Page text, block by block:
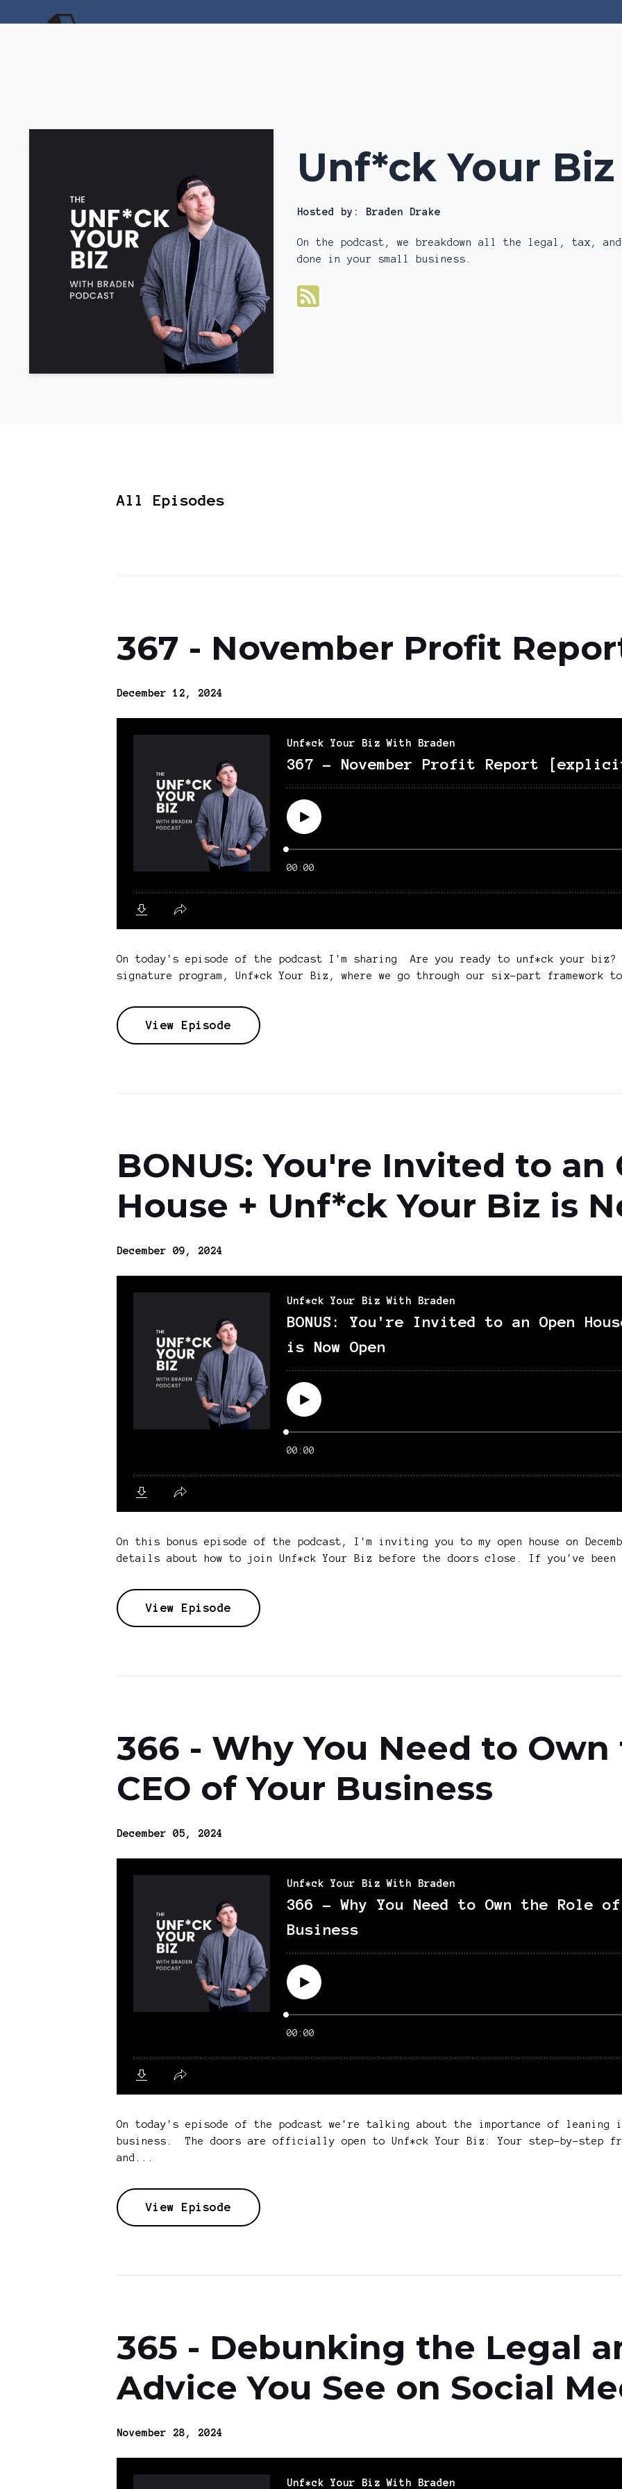
Unf*ck Your
Hosted by: Braden Drake
On the podcast, we breakdown all the legal, tax,
done in your small business.
All Episodes
367 - November Profit
December 12, 2024
On today's episode of the podcast I'm sharing Are you ready to unf*ck your biz?
signature program, Unf*ck Your Biz, where we go through our six-part
View Episode
BONUS: You're Invited to an
House + Unf*ck Your Biz is
December 09, 2024
On this bonus episode of the podcast, I'm inviting you to my open house on
details about how to join Unf*ck Your Biz before the doors close. If you've
View Episode
366 - Why You Need to
CEO of Your Business
December 05, 2024
On today's episode of the podcast we're talking about the importance of leaning
business. The doors are officially open to Unf*ck Your Biz: Your step-by-step
and...
View Episode
365 - Debunking the Legal
Advice You See on Social
November 28, 2024